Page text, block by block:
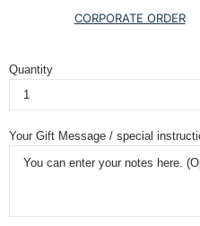
CORPORATE ORDER
Quantity
Your Gift Message / special